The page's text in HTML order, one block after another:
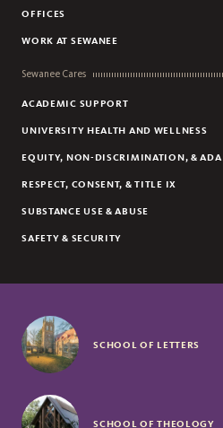
OFFICES
WORK AT SEWANEE
Sewanee Cares
ACADEMIC SUPPORT
UNIVERSITY HEALTH AND WELLNESS
EQUITY, NON-DISCRIMINATION, & ADA
RESPECT, CONSENT, & TITLE IX
SUBSTANCE USE & ABUSE
SAFETY & SECURITY
SCHOOL OF LETTERS
SCHOOL OF THEOLOGY